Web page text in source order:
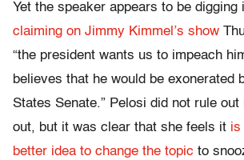
Yet the speaker appears to be digging
claiming on Jimmy Kimmel’s show
“the president wants us to impeach
believes that he would be exonerated
States Senate.” Pelosi did not rule out
out, but it was clear that she feels it is
better idea to change the topic to